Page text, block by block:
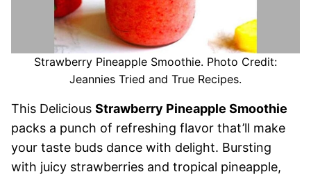
Strawberry Pineapple Smoothie. Photo Credit:
Jeannies Tried and True Recipes.
This Delicious Strawberry Pineapple Smoothie
packs a punch of refreshing flavor that’ll make
your taste buds dance with delight. Bursting
with juicy strawberries and tropical pineapple,